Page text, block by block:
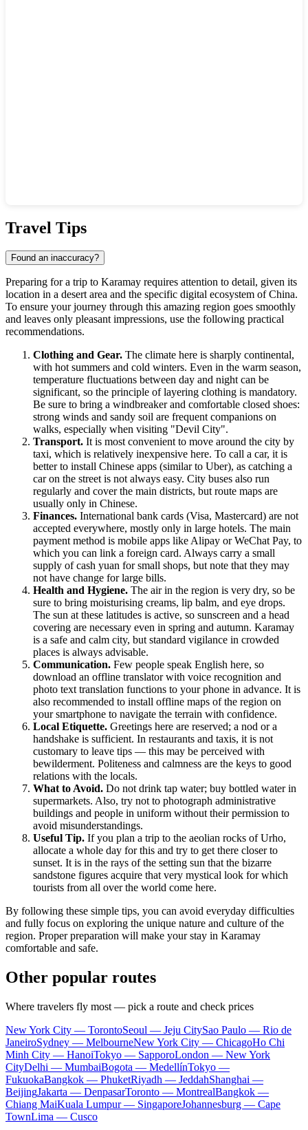
Travel Tips
Found an inaccuracy?
Preparing for a trip to Karamay requires attention to detail, given its
location in a desert area and the specific digital ecosystem ofChina.
To ensure your journey through this amazing region goes smoothly
and leaves only pleasant impressions, use the following practical
recommendations.
Clothing and Gear. The climate here is sharply continental,
with hot summers and cold winters. Even in the warm season,
temperature fluctuations between day and night can be
significant, so the principle of layering clothing is mandatory.
Be sure to bring a windbreaker and comfortable closed shoes:
strong winds and sandy soil are frequent companions on
walks, especially when visiting "Devil City".
Transport. It is most convenient to move around the city by
taxi, which is relatively inexpensive here. To call a car, it is
better to install Chinese apps (similar to Uber), as catching a
car on the street is not always easy. City buses also run
regularly and cover the main districts, but route maps are
usually only in Chinese.
Finances. International bank cards (Visa, Mastercard) are not
accepted everywhere, mostly only in large hotels. The main
payment method is mobile apps like Alipay or WeChat Pay, to
which you can link a foreign card. Always carry a small
supply of cash yuan for small shops, but note that they may
not have change for large bills.
Health and Hygiene. The air in the region is very dry, so be
sure to bring moisturising creams, lip balm, and eye drops.
The sun at these latitudes is active, so sunscreen and a head
covering are necessary even in spring and autumn. Karamay
is a safe and calm city, but standard vigilance in crowded
places is always advisable.
Communication. Few people speak English here, so
download an offline translator with voice recognition and
photo text translation functions to your phone in advance. It is
also recommended to install offline maps of the region on
your smartphone to navigate the terrain with confidence.
Local Etiquette. Greetings here are reserved; a nod or a
handshake is sufficient. In restaurants and taxis, it is not
customary to leave tips — this may be perceived with
bewilderment. Politeness and calmness are the keys to good
relations with the locals.
What to Avoid. Do not drink tap water; buy bottled water in
supermarkets. Also, try not to photograph administrative
buildings and people in uniform without their permission to
avoid misunderstandings.
Useful Tip. If you plan a trip to the aeolian rocks of Urho,
allocate a whole day for this and try to get there closer to
sunset. It is in the rays of the setting sun that the bizarre
sandstone figures acquire that very mystical look for which
tourists from all over the world come here.
By following these simple tips, you can avoid everyday difficulties
and fully focus on exploring the unique nature and culture of the
region. Proper preparation will make your stay in Karamay
comfortable and safe.
Other popular routes
Where travelers fly most — pick a route and check prices
New York City — TorontoSeoul — Jeju CitySao Paulo — Rio de
JaneiroSydney — MelbourneNew York City — ChicagoHo Chi
Minh City — HanoiTokyo — SapporoLondon — New York
CityDelhi — MumbaiBogota — MedellínTokyo —
FukuokaBangkok — PhuketRiyadh — JeddahShanghai —
BeijingJakarta — DenpasarToronto — MontrealBangkok —
Chiang MaiKuala Lumpur — SingaporeJohannesburg — Cape
TownLima — Cusco